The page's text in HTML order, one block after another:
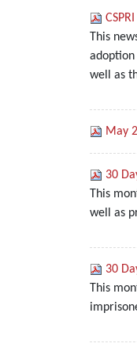
This
well as
May
30
This
well as
30
This